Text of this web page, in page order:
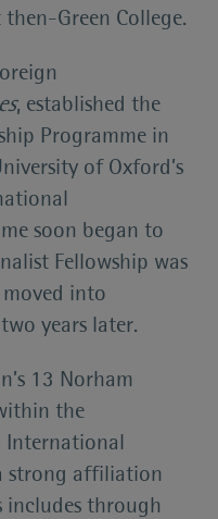
Green College.
, established the
Programme in
of Oxford’s
soon began to
Fellowship was
into
years later.
13 Norham
the
strong affiliation
includes through